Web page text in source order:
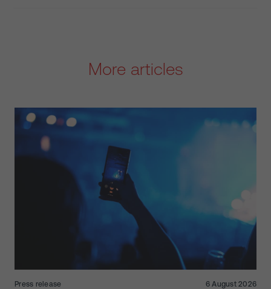
More articles
Press release 6 August 2026